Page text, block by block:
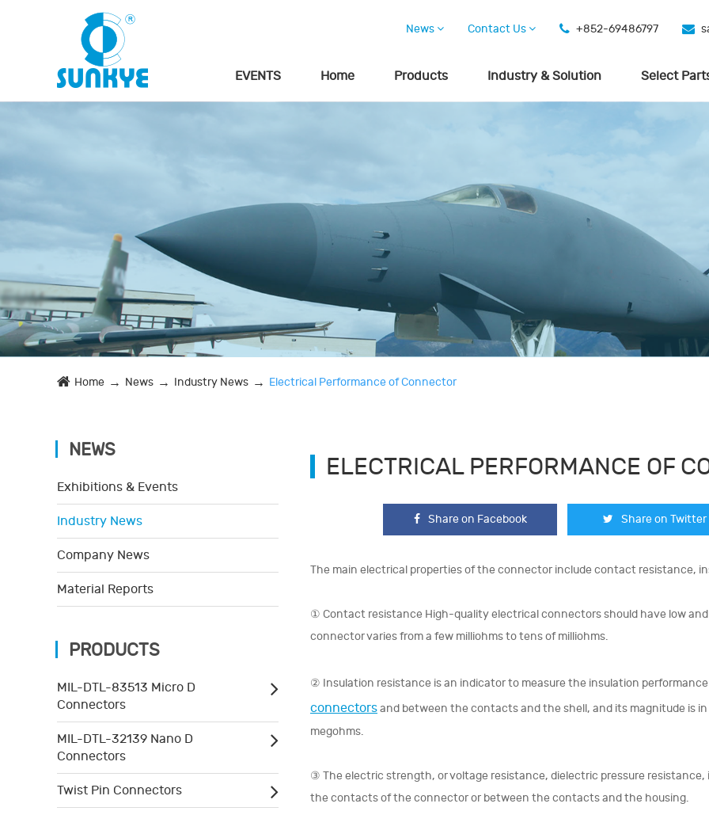
News Contact Us +852-69486797
EVENTS Home Products Industry & Solution Select
Home News Industry News Electrical Performance of Connector
NEWS
Exhibitions & Events
Industry News
Company News
Material Reports
PRODUCTS
MIL-DTL-83513 Micro D
Connectors
MIL-DTL-32139 Nano D
Connectors
Twist Pin Connectors
ELECTRICAL PERFORMANCE OF
Share on Facebook Share on Twitter
The main electrical properties of the connector include contact resistance,
① Contact resistance High-quality electrical connectors should have low
connector varies from a few milliohms to tens of milliohms.
② Insulation resistance is an indicator to measure the insulation
connectorsand between the contacts and the shell, and its magnitude is
megohms.
③ The electric strength, or voltage resistance, dielectric pressure
the contacts of the connector or between the contacts and the housing.